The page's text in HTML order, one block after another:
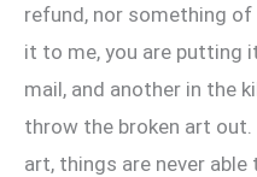
refund, nor something of
it to me, you are putting
mail, and another in the
throw the broken art
art, things are never